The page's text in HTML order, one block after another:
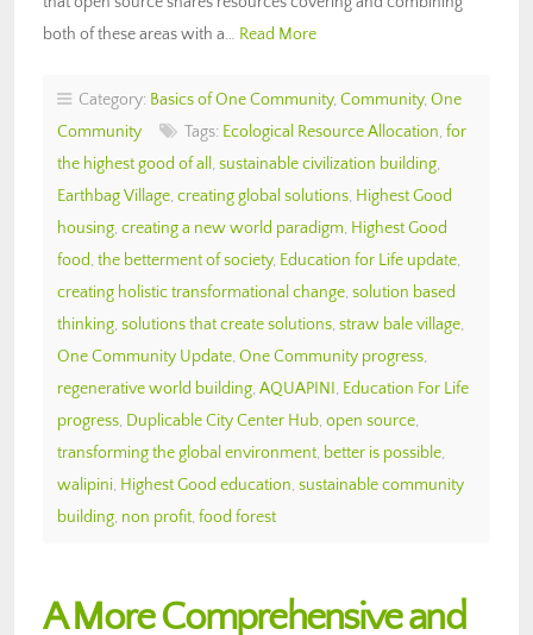
both of these areas with a… Read More
Category: Basics of One Community, Community, One
Community
Tags: Ecological Resource Allocation, for
the highest good of all , sustainable civilization building,
Earthbag Village, creating global solutions, Highest Good
housing, creating a new world paradigm, Highest Good
food, the betterment of society, Education for Life update,
creating holistic transformational change, solution based
thinking, solutions that create solutions, straw bale village,
One Community Update, One Community progress,
regenerative world building, AQUAPINI, Education For Life
progress, Duplicable City Center Hub, open source,
transforming the global environment, better is possible,
walipini, Highest Good education, sustainable community
building, non profit, food forest
A More Comprehensive and